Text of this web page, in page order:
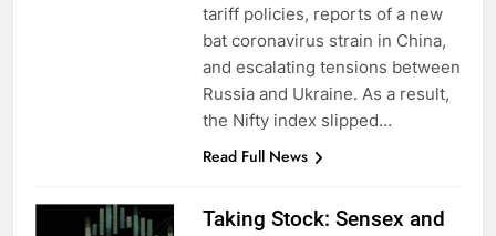
tariff policies, reports of a new
bat coronavirus strain in China,
and escalating tensions between
Russia and Ukraine. As a result,
the Nifty index slipped…
Read Full News
Taking Stock: Sensex and